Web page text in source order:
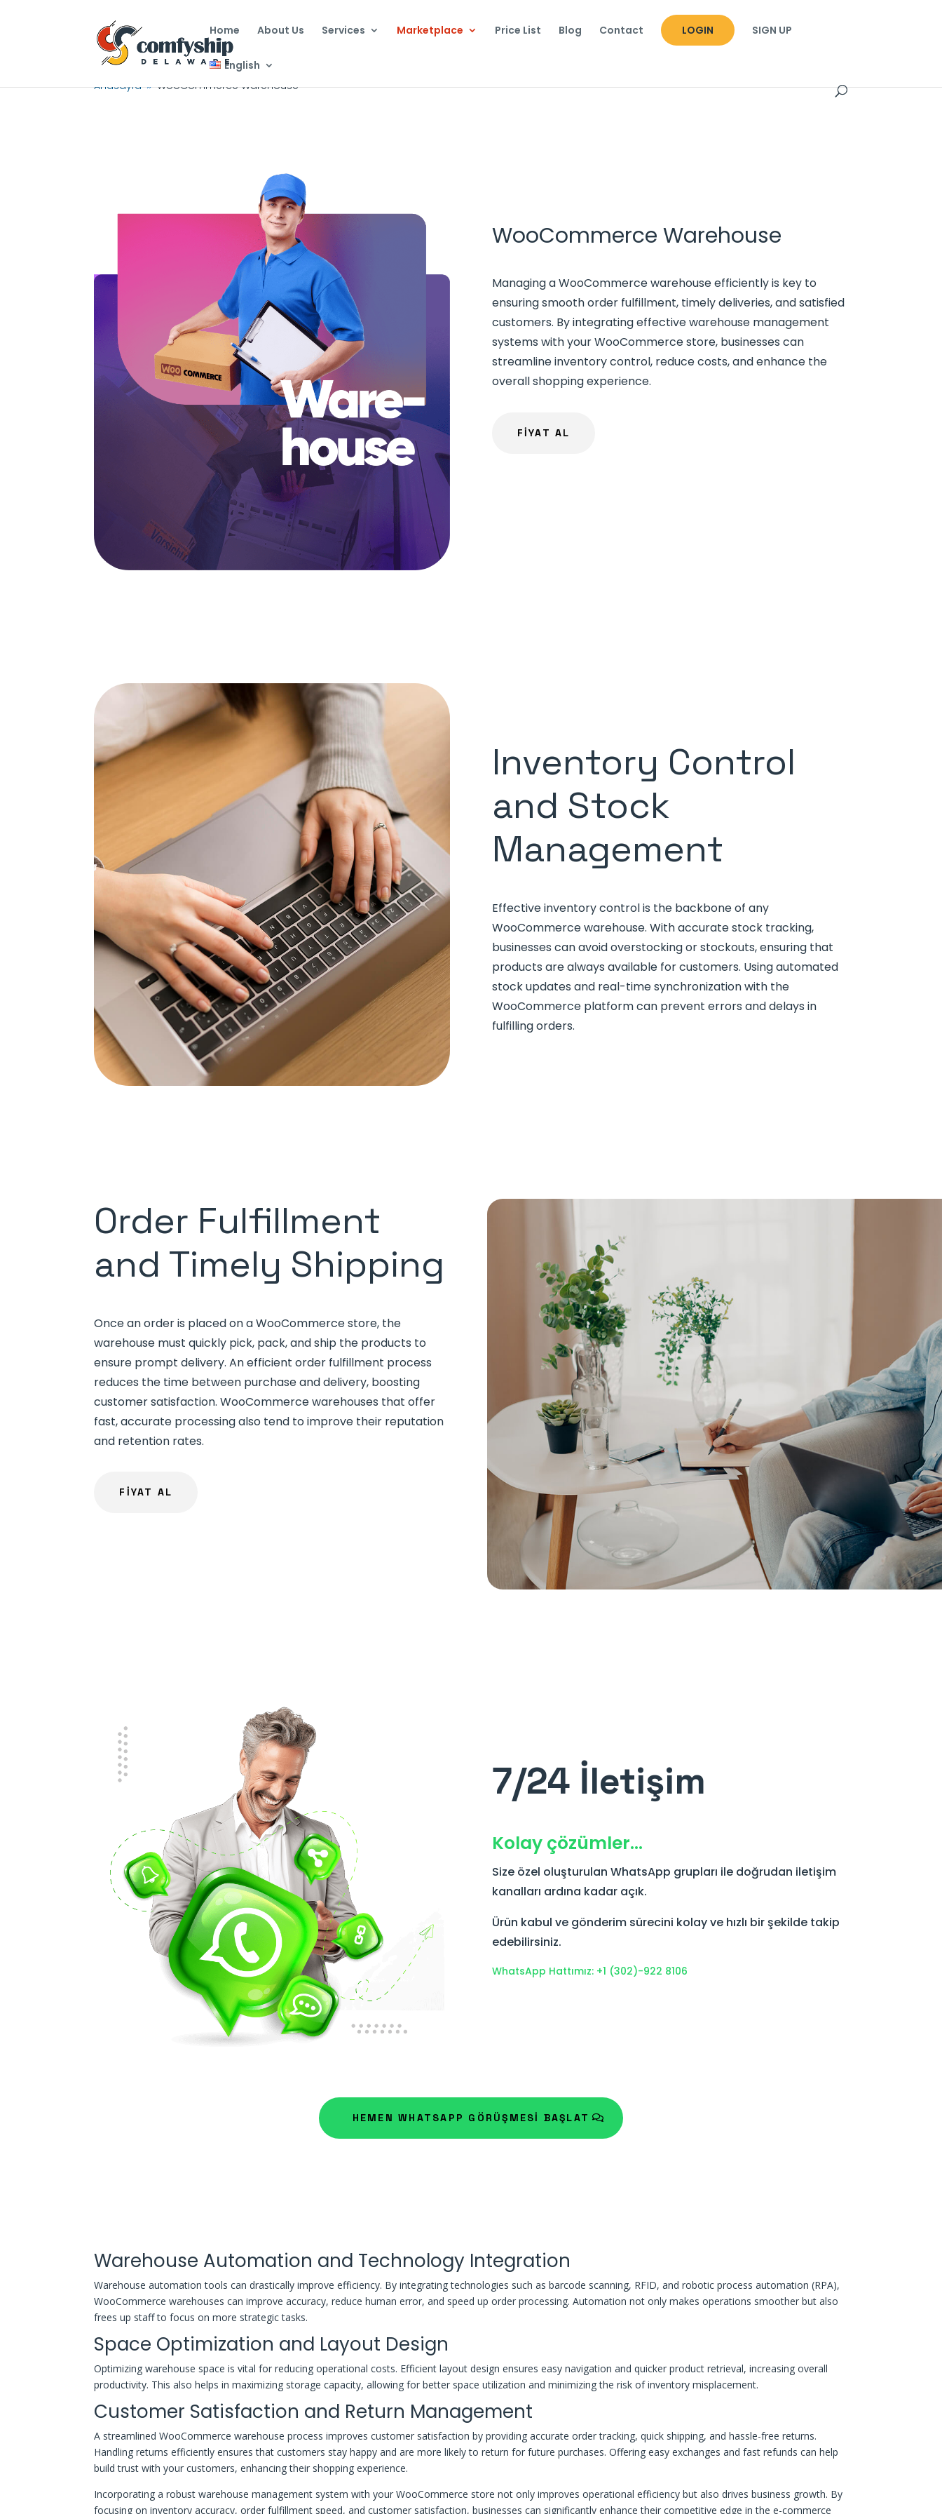
Home About Us Services Marketplace Price List Blog Contact LOGIN SIGN UP
English
Anasayfa 9 WooCommerce Warehouse
WooCommerce Warehouse
Managing a WooCommerce warehouse efficiently is key to
ensuring smooth order fulfillment, timely deliveries, and satisfied
customers. By integrating effective warehouse management
systems with your WooCommerce store, businesses can
streamline inventory control, reduce costs, and enhance the
overall shopping experience.
FİYAT AL
Inventory Control
and Stock
Management
Effective inventory control is the backbone of any
WooCommerce warehouse. With accurate stock tracking,
businesses can avoid overstocking or stockouts, ensuring that
products are always available for customers. Using automated
stock updates and real-time synchronization with the
WooCommerce platform can prevent errors and delays in
fulfilling orders.
Order Fulfillment
and Timely Shipping
Once an order is placed on a WooCommerce store, the
warehouse must quickly pick, pack, and ship the products to
ensure prompt delivery. An efficient order fulfillment process
reduces the time between purchase and delivery, boosting
customer satisfaction. WooCommerce warehouses that offer
fast, accurate processing also tend to improve their reputation
and retention rates.
FİYAT AL
7/24 İletişim
Kolay çözümler…
Size özel oluşturulan WhatsApp grupları ile doğrudan iletişim
kanalları ardına kadar açık.
Ürün kabul ve gönderim sürecini kolay ve hızlı bir şekilde takip
edebilirsiniz.
WhatsApp Hattımız: +1 (302)-922 8106
HEMEN WHATSAPP GÖRÜŞMESİ BAŞLAT
Warehouse Automation and Technology Integration
Warehouse automation tools can drastically improve efficiency. By integrating technologies such as barcode scanning, RFID, and robotic process automation (RPA),
WooCommerce warehouses can improve accuracy, reduce human error, and speed up order processing. Automation not only makes operations smoother but also
frees up staff to focus on more strategic tasks.
Space Optimization and Layout Design
Optimizing warehouse space is vital for reducing operational costs. Efficient layout design ensures easy navigation and quicker product retrieval, increasing overall
productivity. This also helps in maximizing storage capacity, allowing for better space utilization and minimizing the risk of inventory misplacement.
Customer Satisfaction and Return Management
A streamlined WooCommerce warehouse process improves customer satisfaction by providing accurate order tracking, quick shipping, and hassle-free returns.
Handling returns efficiently ensures that customers stay happy and are more likely to return for future purchases. Offering easy exchanges and fast refunds can help
build trust with your customers, enhancing their shopping experience.
Incorporating a robust warehouse management system with your WooCommerce store not only improves operational efficiency but also drives business growth. By
focusing on inventory accuracy, order fulfillment speed, and customer satisfaction, businesses can significantly enhance their competitive edge in the e-commerce